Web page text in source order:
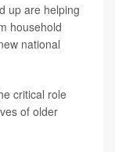
up are helping
household
national
critical role
of older